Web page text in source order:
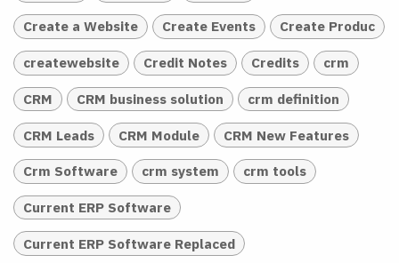
Create a Website Create Events Create Produc
createwebsite Credit Notes Credits crm
CRM CRM business solution crm definition
CRM Leads CRM Module CRM New Features
Crm Software crm system crm tools
Current ERP Software
Current ERP Software Replaced